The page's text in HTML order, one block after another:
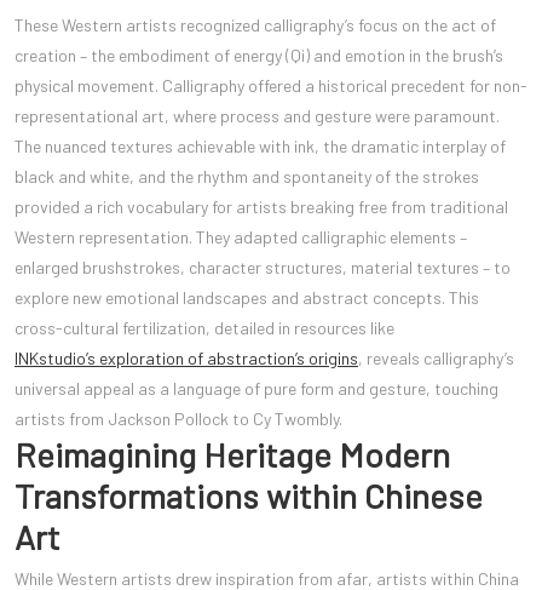
These Western artists recognized calligraphy’s focus on the act of
creation – the embodiment of energy (Qi) and emotion in the brush’s
physical movement. Calligraphy offered a historical precedent for non-
representational art, where process and gesture were paramount.
The nuanced textures achievable with ink, the dramatic interplay of
black and white, and the rhythm and spontaneity of the strokes
provided a rich vocabulary for artists breaking free from traditional
Western representation. They adapted calligraphic elements –
enlarged brushstrokes, character structures, material textures – to
explore new emotional landscapes and abstract concepts. This
cross-cultural fertilization, detailed in resources like
INKstudio’s exploration of abstraction’s origins, reveals calligraphy’s
universal appeal as a language of pure form and gesture, touching
artists from Jackson Pollock to Cy Twombly.
Reimagining Heritage Modern
Transformations within Chinese
Art
While Western artists drew inspiration from afar, artists within China